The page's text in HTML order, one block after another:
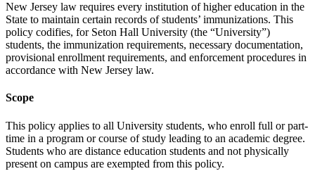
New Jersey law requires every institution of higher education in the
State to maintain certain records of students’ immunizations. This
policy codifies, for Seton Hall University (the “University”)
students, the immunization requirements, necessary documentation,
provisional enrollment requirements, and enforcement procedures in
accordance with New Jersey law.
Scope
This policy applies to all University students, who enroll full or part-
time in a program or course of study leading to an academic degree.
Students who are distance education students and not physically
present on campus are exempted from this policy.